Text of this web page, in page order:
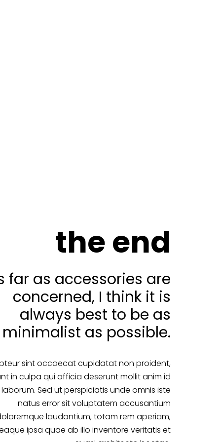
the end
far as accessories are
concerned, I think it is
always best to be as
minimalist as possible.
sint occaecat cupidatat non proident,
in culpa qui officia deserunt mollit anim id
Sed ut perspiciatis unde omnis iste
natus error sit voluptatem accusantium
laudantium, totam rem aperiam,
ipsa quae ab illo inventore veritatis et